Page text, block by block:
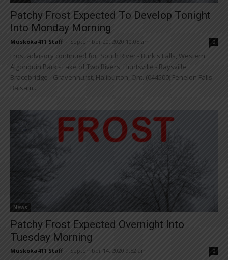
Patchy Frost Expected To Develop Tonight
Into Monday Morning
Muskoka411 Staff September 20, 2020 10:05 am 0
Frost advisory continued for: South River - Burk's Falls, Western
Algonquin Park - Lake of Two Rivers, Huntsville - Baysville,
Bracebridge - Gravenhurst, Haliburton, Ont. (044500) Fenelon Falls -
Balsam...
News
Patchy Frost Expected Overnight Into
Tuesday Morning
Muskoka411 Staff September 14, 2020 9:52 am 0